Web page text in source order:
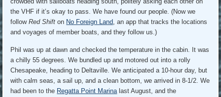
the VHF if it’s okay to pass. We have found our people. (Now we
followRed Shift on No Foreign Land, an app that tracks the locations
and voyages of member boats, and they follow us.)
Phil was up at dawn and checked the temperature in the cabin. It was
a chilly 55 degrees. We bundled up and motored out into a rolly
Chesapeake, heading to Deltaville. We anticipated a 10-hour day, but
with calm seas, a sail up, and a clean bottom, we arrived in 8-1/2. We
had been to the Regatta Point Marinalast August, and the